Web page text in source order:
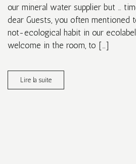
our mineral water supplier but …
dear Guests, you often mentioned
not-ecological habit in our
welcome in the room, to […]
Lire la suite